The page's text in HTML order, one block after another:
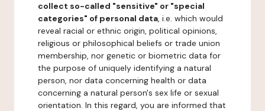
collect so-called "sensitive" or "special
categories" of personal data, i.e. which would
reveal racial or ethnic origin, political opinions,
religious or philosophical beliefs or trade union
membership, nor genetic or biometric data for
the purpose of uniquely identifying a natural
person, nor data concerning health or data
concerning a natural person's sex life or sexual
orientation. In this regard, you are informed that